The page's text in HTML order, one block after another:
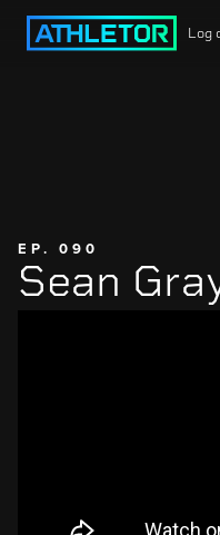
Log
EP. 090
Sean